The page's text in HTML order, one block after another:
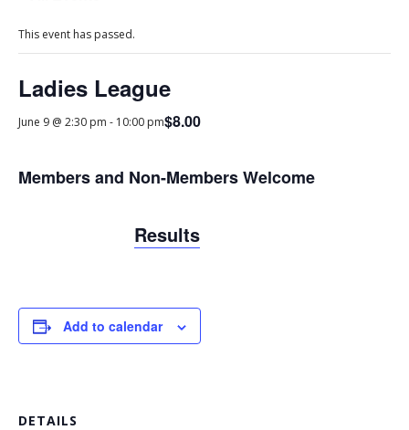
This event has passed.
Ladies League
June 9 @ 2:30 pm - 10:00 pm$8.00
Members and Non-Members Welcome
Results
Add to calendar
DETAILS